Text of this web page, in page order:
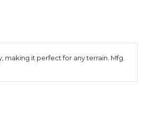
making it perfect for any terrain. Mfg.